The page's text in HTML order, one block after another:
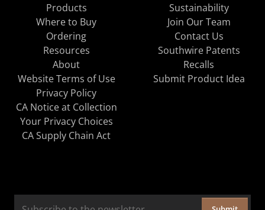
Products
Where to Buy
Ordering
Resources
About
Sustainability
Join Our Team
Contact Us
Southwire Patents
Recalls
Website Terms of Use
Privacy Policy
CA Notice at Collection
Your Privacy Choices
CA Supply Chain Act
Submit Product Idea